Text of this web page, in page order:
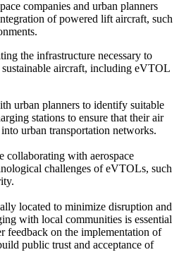
companies and urban planners
of powered lift aircraft, such
the infrastructure necessary to
sustainable aircraft, including eVTOL
urban planners to identify suitable
stations to ensure that their air
urban transportation networks.
collaborating with aerospace
challenges of eVTOLs, such
located to minimize disruption and
with local communities is essential
feedback on the implementation of
public trust and acceptance of